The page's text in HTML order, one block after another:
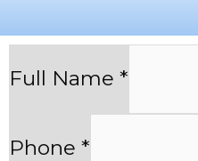
Full Name *
Phone *